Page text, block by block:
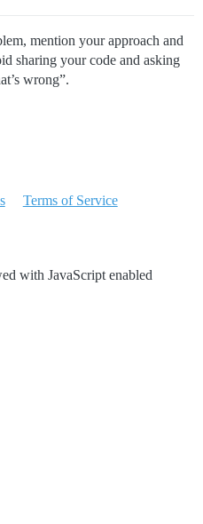
mention your approach and
sharing your code and asking
wrong”.
Terms of Service
with JavaScript enabled